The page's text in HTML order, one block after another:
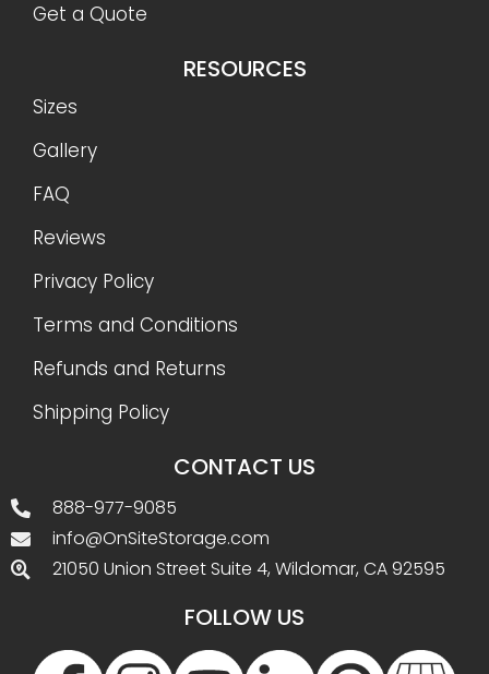
Get a Quote
RESOURCES
Sizes
Gallery
FAQ
Reviews
Privacy Policy
Terms and Conditions
Refunds and Returns
Shipping Policy
CONTACT US
888-977-9085
info@OnSiteStorage.com
21050 Union Street Suite 4, Wildomar, CA 92595
FOLLOW US